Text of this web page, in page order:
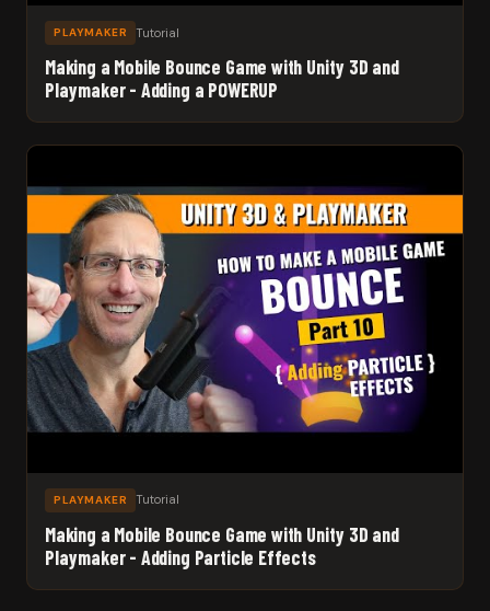
PLAYMAKER Tutorial
Making a Mobile Bounce Game with Unity 3D and
Playmaker - Adding a POWERUP
PLAYMAKER Tutorial
Making a Mobile Bounce Game with Unity 3D and
Playmaker - Adding Particle Effects